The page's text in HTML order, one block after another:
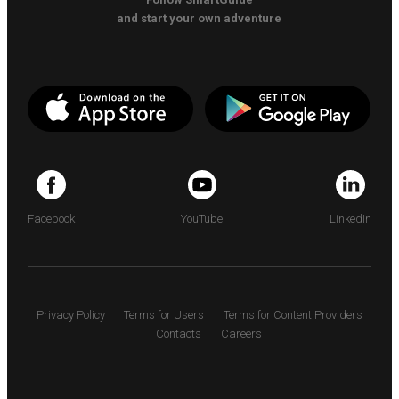
and start your own adventure
Facebook YouTube LinkedIn
Privacy Policy Terms for Users
Terms for Content Providers
Contacts
Careers